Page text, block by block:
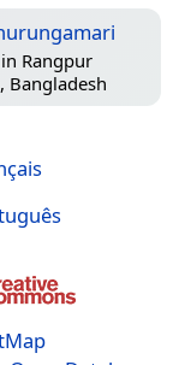
Rangpur
Bangladesh